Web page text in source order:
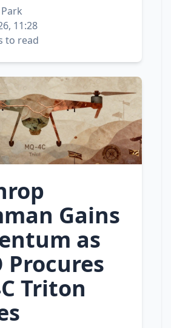
11:28
to read
Gains
as
Procures
Triton